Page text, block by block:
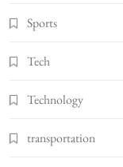
Sports
Tech
Technology
transportation